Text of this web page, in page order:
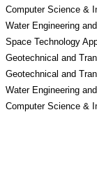
Computer Science &
Water Engineering
Space Technology
Geotechnical and
Geotechnical and
Water Engineering
Computer Science &